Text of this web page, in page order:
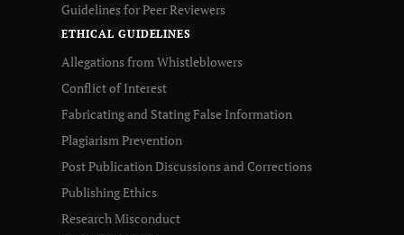
Guidelines for Peer Reviewers
ETHICAL GUIDELINES
Allegations from Whistleblowers
Conflict of Interest
Fabricating and Stating False Information
Plagiarism Prevention
Post Publication Discussions and Corrections
Publishing Ethics
Research Misconduct